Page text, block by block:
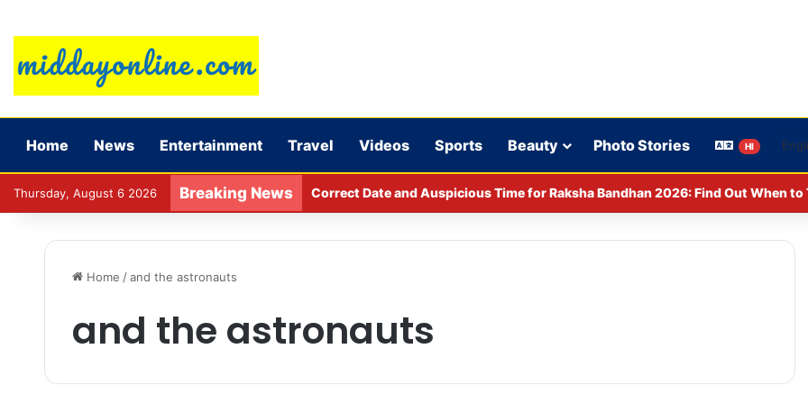
Home News Entertainment Travel Videos Sports Beauty Photo Stories HI
Thursday, August 6 2026 Breaking News Correct Date and Auspicious Time for Raksha Bandhan 2026: Find Out When to
Home / and the astronauts
and the astronauts